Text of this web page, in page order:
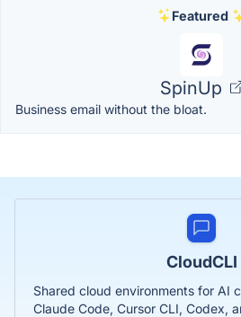
Featured
SpinUp
Business email without the bloat.
CloudCLI
Shared cloud environments for AI
Claude Code, Cursor CLI, Codex,